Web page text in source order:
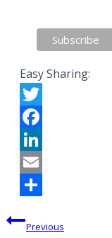
Easy Sharing:
Twitter
Facebook
LinkedIn
Email
PostPrevious